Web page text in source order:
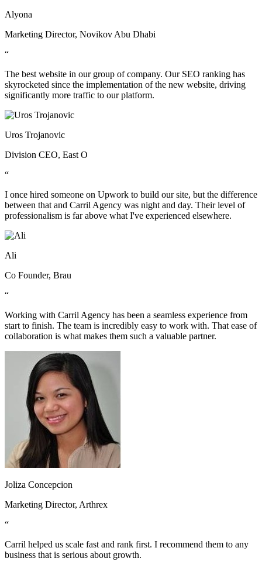
Alyona
Marketing Director, Novikov Abu Dhabi
“
The best website in our group of company. Our SEO ranking has
skyrocketed since the implementation of the new website, driving
significantly more traffic to our platform.
Uros Trojanovic
Division CEO, East O
“
I once hired someone on Upwork to build our site, but the difference
between that and Carril Agency was night and day. Their level of
professionalism is far above what I've experienced elsewhere.
Ali
Co Founder, Brau
“
Working with Carril Agency has been a seamless experience from
start to finish. The team is incredibly easy to work with. That ease of
collaboration is what makes them such a valuable partner.
Joliza Concepcion
Marketing Director, Arthrex
“
Carril helped us scale fast and rank first. I recommend them to any
business that is serious about growth.